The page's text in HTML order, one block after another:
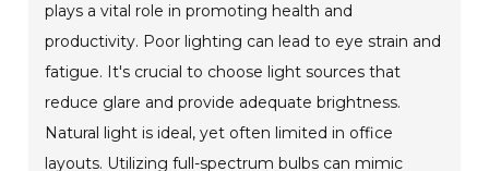
plays a vital role in promoting health and
productivity. Poor lighting can lead to eye strain and
fatigue. It's crucial to choose light sources that
reduce glare and provide adequate brightness.
Natural light is ideal, yet often limited in office
layouts. Utilizing full-spectrum bulbs can mimic